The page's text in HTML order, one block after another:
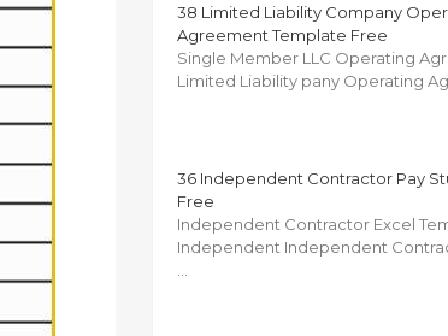
38 Limited Liability Company
Agreement Template Free
Single Member LLC Operating
Limited Liability pany Operating
36 Independent Contractor Pay
Free
Independent Contractor Excel
Independent Independent
…